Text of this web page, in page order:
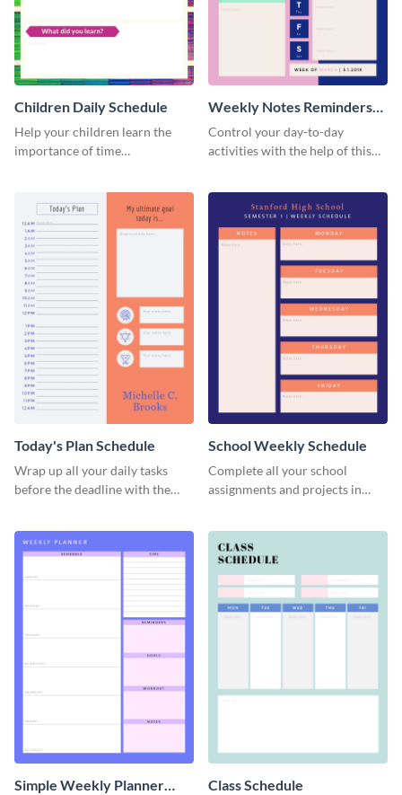
Children Daily Schedule
Help your children learn the
importance of time
Weekly Notes Reminders
Planner Schedule
Control your day-to-day
activities with the help of this
Today's Plan Schedule
Wrap up all your daily tasks
before the deadline with the
School Weekly Schedule
Complete all your school
assignments and projects in
template.
Simple Weekly Planner
Class Schedule